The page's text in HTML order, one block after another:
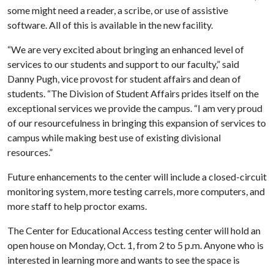
some might need a reader, a scribe, or use of assistive
software. All of this is available in the new facility.
“We are very excited about bringing an enhanced level of
services to our students and support to our faculty,” said
Danny Pugh, vice provost for student affairs and dean of
students. “The Division of Student Affairs prides itself on the
exceptional services we provide the campus. “I am very proud
of our resourcefulness in bringing this expansion of services to
campus while making best use of existing divisional
resources.”
Future enhancements to the center will include a closed-circuit
monitoring system, more testing carrels, more computers, and
more staff to help proctor exams.
The Center for Educational Access testing center will hold an
open house on Monday, Oct. 1, from 2 to 5 p.m. Anyone who is
interested in learning more and wants to see the space is